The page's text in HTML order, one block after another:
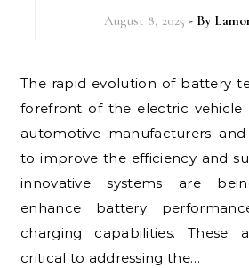
August 8, 2025 - By
The rapid evolution of battery technology is at the
forefront of the electric vehicle
automotive manufacturers and
to improve the efficiency and
innovative systems are
enhance battery
charging capabilities. These
critical to addressing the…